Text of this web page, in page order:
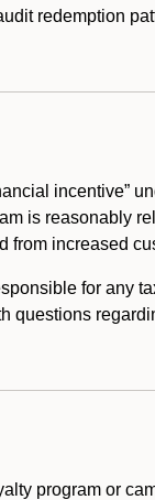
redemption
incentive”
is reasonably
from increased
for any
questions
program or